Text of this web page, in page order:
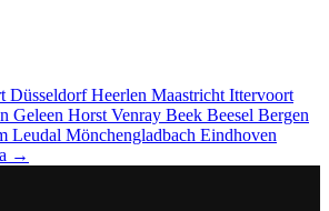
DüsseldorfHeerlen Maastricht Ittervoort
Geleen Horst Venray Beek Beesel Bergen
Leudal Mönchengladbach Eindhoven
→